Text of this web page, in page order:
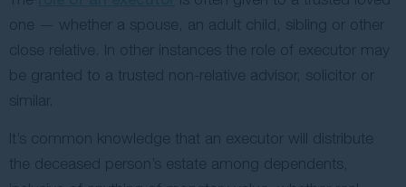
one — whether a spouse, an adult child, sibling or other
close relative. In other instances the role of executor may
be granted to a trusted non-relative advisor, solicitor or
similar.
It’s common knowledge that an executor will distribute
the deceased person’s estate among dependents,